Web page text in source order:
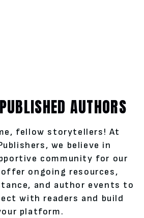
AUTHORS
fellow storytellers! At
we believe in
community for our
ongoing resources,
and author events to
with readers and build
platform.